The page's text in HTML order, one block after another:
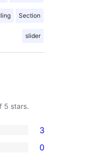
Section
slider
5 stars.
3
0